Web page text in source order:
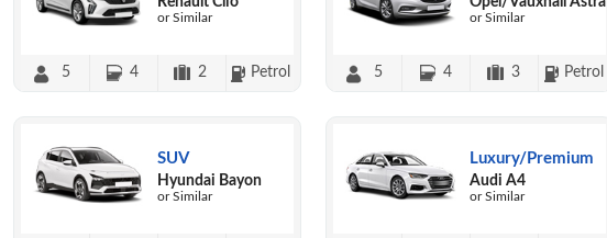
or Similar
5 4 2 Petrol
or Similar
5 4 3 Petrol
SUV
Hyundai Bayon
or Similar
Luxury/Premium
Audi A4
or Similar